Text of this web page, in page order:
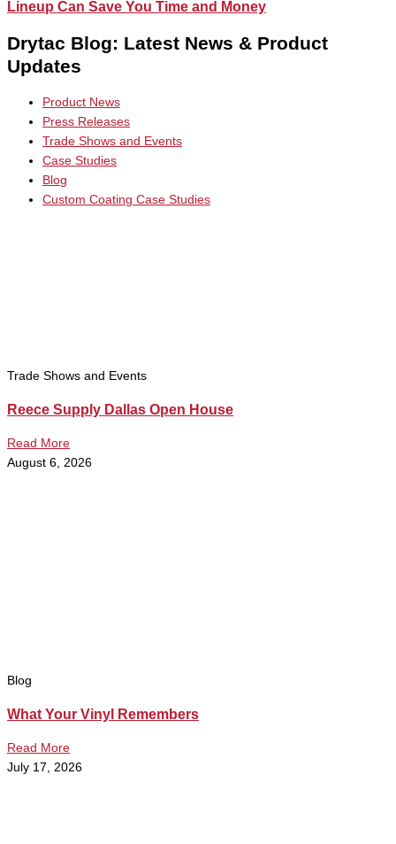
Lineup Can Save You Time and Money
Drytac Blog: Latest News & Product
Updates
Product News
Press Releases
Trade Shows and Events
Case Studies
Blog
Custom Coating Case Studies
Trade Shows and Events
Reece Supply Dallas Open House
Read More
August 6, 2026
Blog
What Your Vinyl Remembers
Read More
July 17, 2026